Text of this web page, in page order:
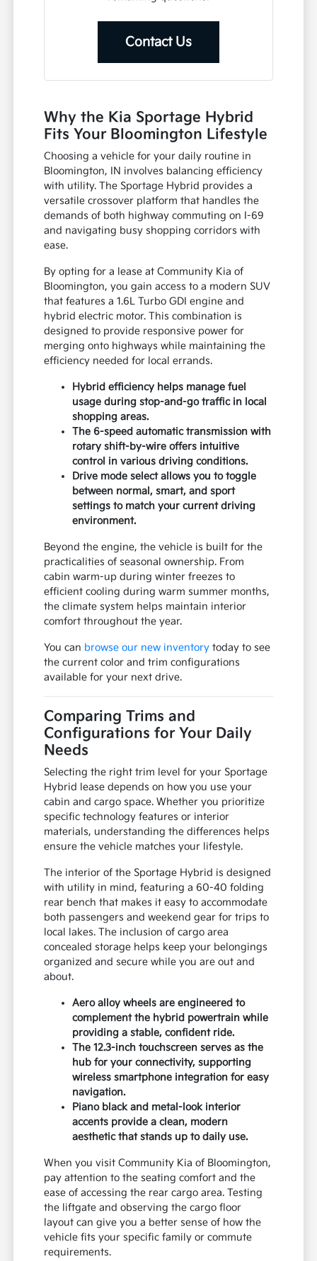
Contact Us
Why the Kia Sportage Hybrid
Fits Your Bloomington Lifestyle
Choosing a vehicle for your daily routine in
Bloomington, IN involves balancing efficiency
with utility. The Sportage Hybrid provides a
versatile crossover platform that handles the
demands of both highway commuting on I-69
and navigating busy shopping corridors with
ease.
By opting for a lease at Community Kia of
Bloomington, you gain access to a modern SUV
that features a 1.6L Turbo GDI engine and
hybrid electric motor. This combination is
designed to provide responsive power for
merging onto highways while maintaining the
efficiency needed for local errands.
Hybrid efficiency helps manage fuel
usage during stop-and-go traffic in local
shopping areas.
The 6-speed automatic transmission with
rotary shift-by-wire offers intuitive
control in various driving conditions.
Drive mode select allows you to toggle
between normal, smart, and sport
settings to match your current driving
environment.
Beyond the engine, the vehicle is built for the
practicalities of seasonal ownership. From
cabin warm-up during winter freezes to
efficient cooling during warm summer months,
the climate system helps maintain interior
comfort throughout the year.
You can browse our new inventory today to see
the current color and trim configurations
available for your next drive.
Comparing Trims and
Configurations for Your Daily
Needs
Selecting the right trim level for your Sportage
Hybrid lease depends on how you use your
cabin and cargo space. Whether you prioritize
specific technology features or interior
materials, understanding the differences helps
ensure the vehicle matches your lifestyle.
The interior of the Sportage Hybrid is designed
with utility in mind, featuring a 60-40 folding
rear bench that makes it easy to accommodate
both passengers and weekend gear for trips to
local lakes. The inclusion of cargo area
concealed storage helps keep your belongings
organized and secure while you are out and
about.
Aero alloy wheels are engineered to
complement the hybrid powertrain while
providing a stable, confident ride.
The 12.3-inch touchscreen serves as the
hub for your connectivity, supporting
wireless smartphone integration for easy
navigation.
Piano black and metal-look interior
accents provide a clean, modern
aesthetic that stands up to daily use.
When you visit Community Kia of Bloomington,
pay attention to the seating comfort and the
ease of accessing the rear cargo area. Testing
the liftgate and observing the cargo floor
layout can give you a better sense of how the
vehicle fits your specific family or commute
requirements.